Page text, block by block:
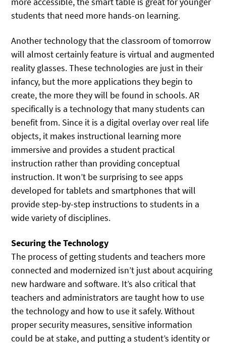
students that need more hands-on learning.
Another technology that the classroom of tomorrow
will almost certainly feature is virtual and augmented
reality glasses. These technologies are just in their
infancy, but the more applications they begin to
create, the more they will be found in schools. AR
specifically is a technology that many students can
benefit from. Since it is a digital overlay over real life
objects, it makes instructional learning more
immersive and provides a student practical
instruction rather than providing conceptual
instruction. It won’t be surprising to see apps
developed for tablets and smartphones that will
provide step-by-step instructions to students in a
wide variety of disciplines.
Securing the Technology
The process of getting students and teachers more
connected and modernized isn’t just about acquiring
new hardware and software. It’s also critical that
teachers and administrators are taught how to use
the technology and how to use it safely. Without
proper security measures, sensitive information
could be at stake, and putting a student’s identity or